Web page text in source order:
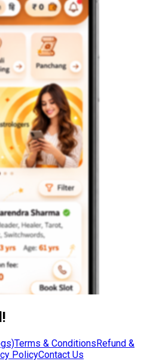
Terms & ConditionsRefund &
PolicyContact Us